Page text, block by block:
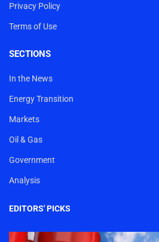
Privacy Policy
Terms of Use
SECTIONS
In the News
Energy Transition
Markets
Oil & Gas
Government
Analysis
EDITORS' PICKS